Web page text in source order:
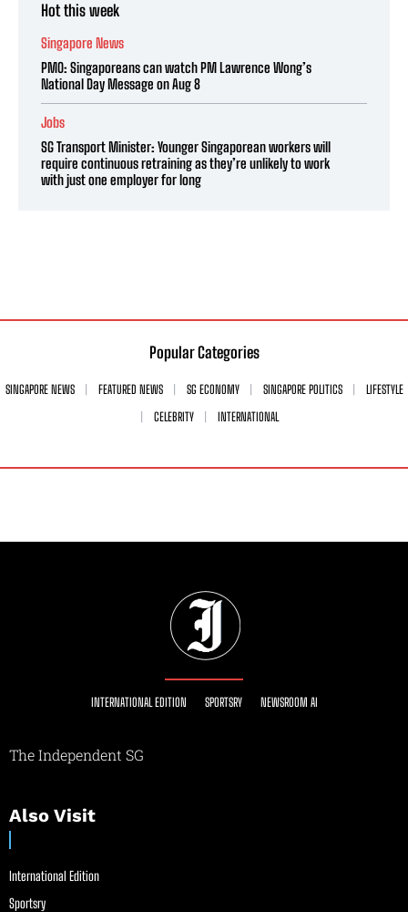
Hot this week
Singapore News
PMO: Singaporeans can watch PM Lawrence Wong’s
National Day Message on Aug 8
Jobs
SG Transport Minister: Younger Singaporean workers will
require continuous retraining as they’re unlikely to work
with just one employer for long
Popular Categories
SINGAPORE NEWS FEATURED NEWS SG ECONOMY SINGAPORE POLITICS
LIFESTYLE
CELEBRITY
INTERNATIONAL
INTERNATIONAL EDITION SPORTSRY NEWSROOM AI
The Independent SG
Also Visit
International Edition
Sportsry